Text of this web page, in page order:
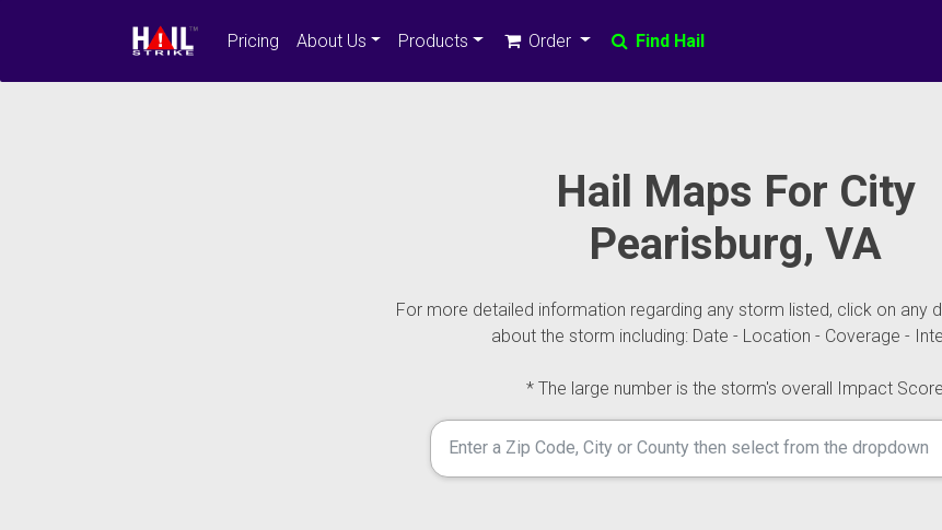
Pricing About Us Products Order Find Hail
Hail Maps For City
Pearisburg, VA
For more detailed information regarding any storm listed, click on any
about the storm including: Date - Location - Coverage -
* The large number is the storm's overall Impact Score